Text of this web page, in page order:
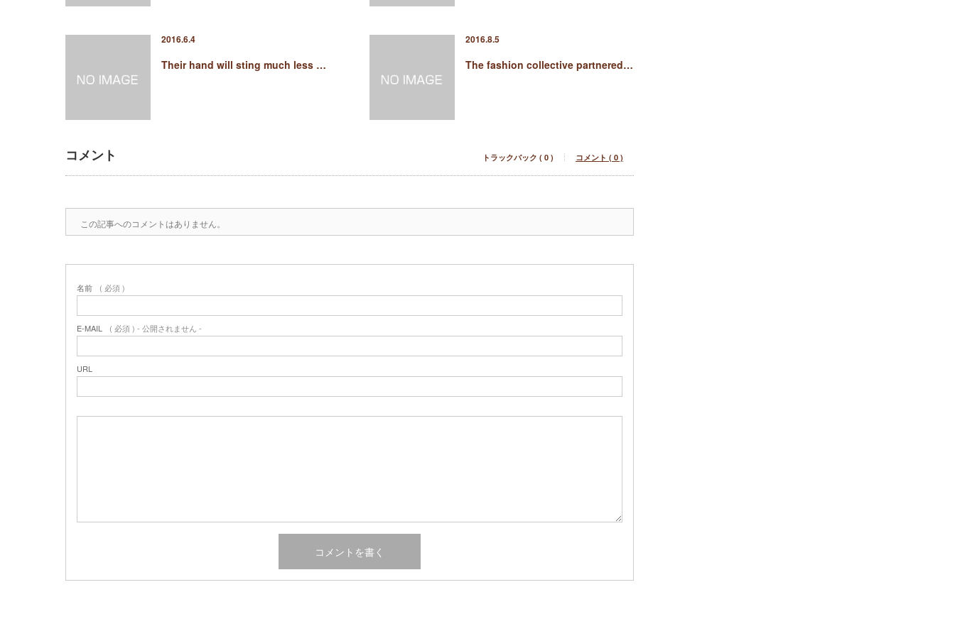
2016.6.4
Their hand will sting much less …
2016.8.5
The fashion collective partnered…
コメント トラックバック ( 0 ) コメント ( 0 )
この記事へのコメントはありません。
名前 ( 必須 )
E-MAIL ( 必須 ) - 公開されません -
URL